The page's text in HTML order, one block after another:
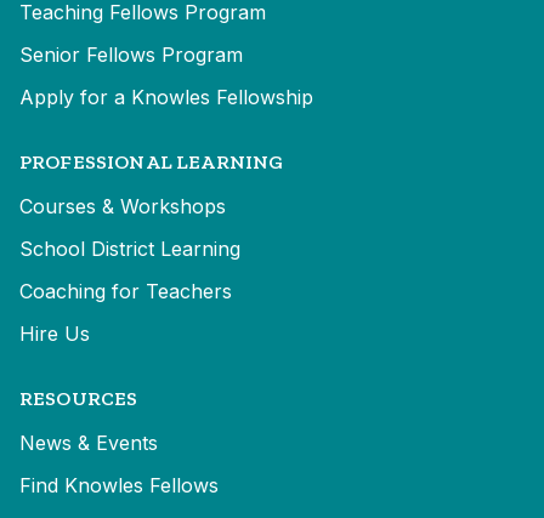
Teaching Fellows Program
Senior Fellows Program
Apply for a Knowles Fellowship
PROFESSIONAL LEARNING
Courses & Workshops
School District Learning
Coaching for Teachers
Hire Us
RESOURCES
News & Events
Find Knowles Fellows